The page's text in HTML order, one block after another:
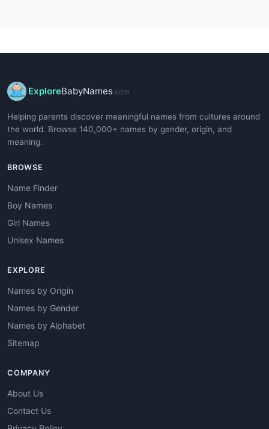
ExploreBabyNames .com
Helping parents discover meaningful names from cultures around
the world. Browse 140,000+ names by gender, origin, and
meaning.
BROWSE
Name Finder
Boy Names
Girl Names
Unisex Names
EXPLORE
Names by Origin
Names by Gender
Names by Alphabet
Sitemap
COMPANY
About Us
Contact Us